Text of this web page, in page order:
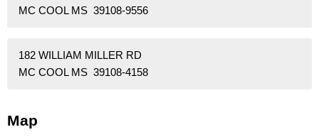
MC COOL MS 39108-9556
182 WILLIAM MILLER RD
MC COOL MS 39108-4158
Map